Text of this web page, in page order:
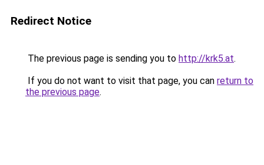
Redirect Notice
The previous page is sending you to http://krk5.at.
If you do not want to visit that page, you can return to
the previous page.